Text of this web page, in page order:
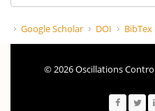
Google Scholar DOI BibTex
© 2026 Oscillations